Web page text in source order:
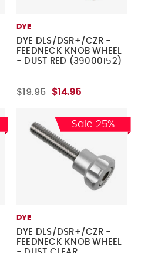
DYE
DYE DLS/DSR+/CZR -
FEEDNECK KNOB WHEEL
- DUST RED (39000152)
$19.95 $14.95
Sale 25%
DYE
DYE DLS/DSR+/CZR -
FEEDNECK KNOB WHEEL